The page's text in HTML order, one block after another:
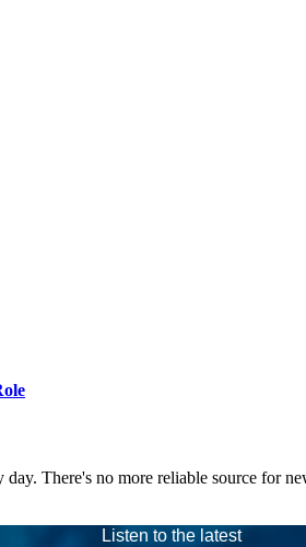
There's no more reliable source for
Listen to the latest